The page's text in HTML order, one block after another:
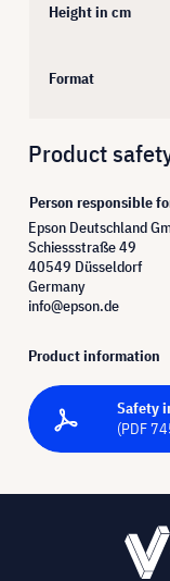
Height in cm
Format
Product
Person responsible
Epson Deutschland
Schiessstraße 49
40549 Düsseldorf
Germany
info@epson.de
Product information
Safety
(PDF